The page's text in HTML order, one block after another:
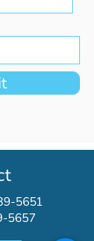
5651
5657